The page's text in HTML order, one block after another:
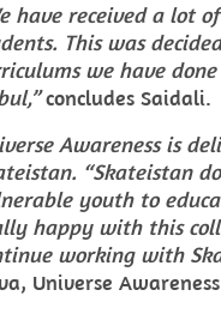
have received a lot
This was
we have
concludes Saidali.
Awareness is
“Skateistan
youth to
happy with this
working with
Universe